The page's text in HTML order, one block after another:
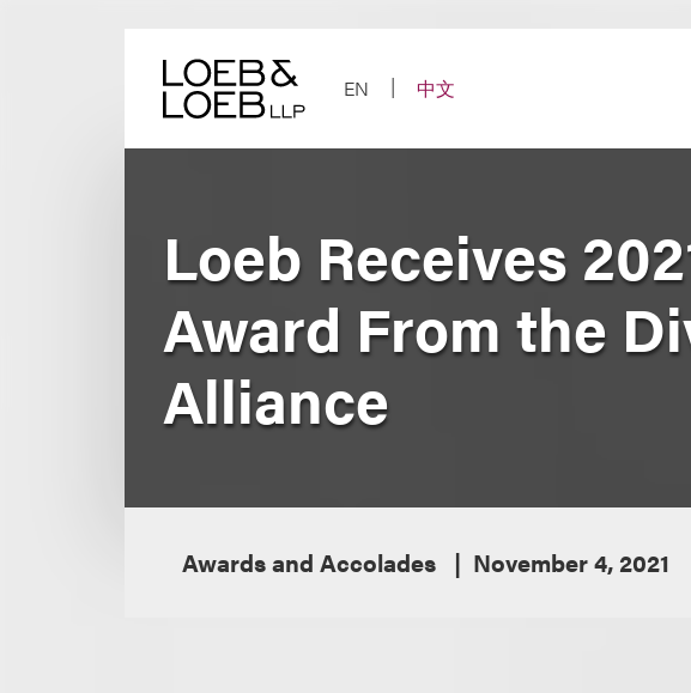
EN
中文
Loeb Receives
Award From the
Alliance
Awards and Accolades November 4, 2021